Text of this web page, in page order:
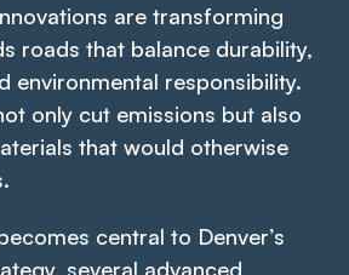
are transforming
roads that balance durability,
environmental responsibility.
only cut emissions but also
that would otherwise
central to Denver’s
several advanced